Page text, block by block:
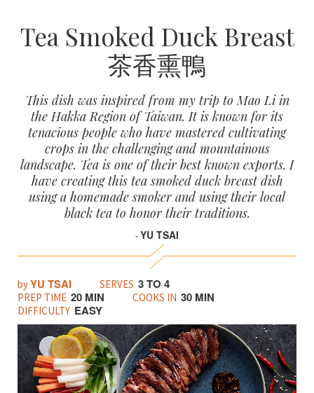
Tea Smoked Duck Breast
茶香熏鴨
This dish was inspired from my trip to Mao Li in
the Hakka Region of Taiwan. It is known for its
tenacious people who have mastered cultivating
crops in the challenging and mountainous
landscape. Tea is one of their best known exports. I
have creating this tea smoked duck breast dish
using a homemade smoker and using their local
black tea to honor their traditions.
-YU TSAI
byYU TSAI SERVES 3 TO 4
PREP TIME 20 MIN COOKS IN 30 MIN
DIFFICULTY EASY